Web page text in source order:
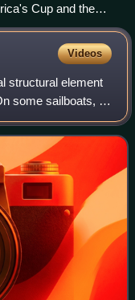
Cup and the
Videos
structural element
some sailboats, it
purpose